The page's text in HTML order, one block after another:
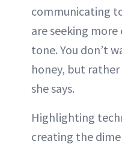
communicating
are seeking
tone. You don’t
honey, but rather
she says.
Highlighting
creating the